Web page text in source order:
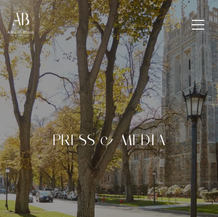
PRESS & MEDIA